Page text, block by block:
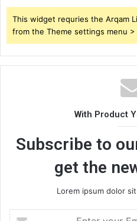
This widget requries the Arqam
from the Theme settings menu >
With Product
Subscribe to
get the
Lorem ipsum dolor